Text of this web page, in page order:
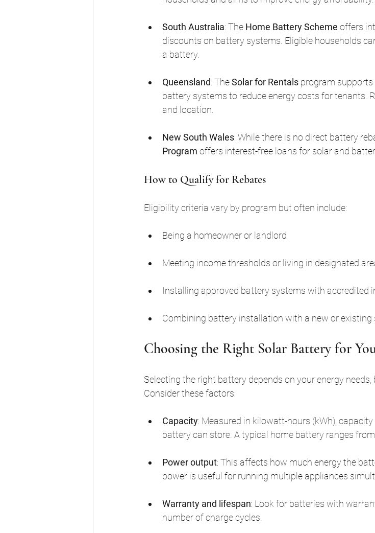
South Australia: The Home Battery Scheme offers
discounts on battery systems. Eligible households
a battery.
Queensland: The Solar for Rentals program
battery systems to reduce energy costs for tenants.
and location.
New South Wales: While there is no direct battery
Program offers interest-free loans for solar and
How to Qualify for Rebates
Eligibility criteria vary by program but often include:
Being a homeowner or landlord
Meeting income thresholds or living in designated
Installing approved battery systems with accredited
Combining battery installation with a new or existing
Choosing the Right Solar Battery for
Selecting the right battery depends on your energy needs,
Consider these factors:
Capacity: Measured in kilowatt-hours (kWh),
battery can store. A typical home battery ranges from
Power output: This affects how much energy the
power is useful for running multiple appliances
Warranty and lifespan: Look for batteries with
number of charge cycles.